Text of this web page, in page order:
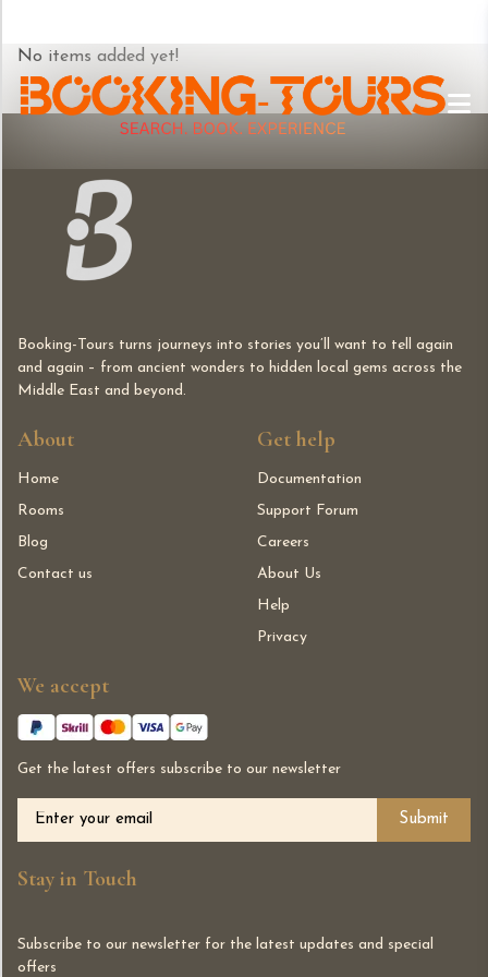
Skip
content
No items added yet!
Booking-Tours turns journeys into stories you’ll want to tell again
and again – from ancient wonders to hidden local gems across the
Middle East and beyond.
About
Home
Rooms
Blog
Contact us
Get help
Documentation
Support Forum
Careers
About Us
Help
Privacy
We accept
Get the latest offers subscribe to our newsletter
Stay in Touch
Subscribe to our newsletter for the latest updates and special
offers